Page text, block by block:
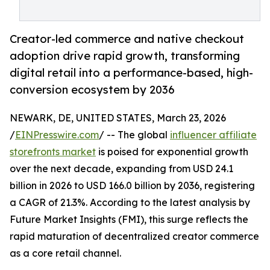
Creator-led commerce and native checkout
adoption drive rapid growth, transforming
digital retail into a performance-based, high-
conversion ecosystem by 2036
NEWARK, DE, UNITED STATES, March 23, 2026
/EINPresswire.com/ -- The global influencer affiliate
storefronts market is poised for exponential growth
over the next decade, expanding from USD 24.1
billion in 2026 to USD 166.0 billion by 2036, registering
a CAGR of 21.3%. According to the latest analysis by
Future Market Insights (FMI), this surge reflects the
rapid maturation of decentralized creator commerce
as a core retail channel.